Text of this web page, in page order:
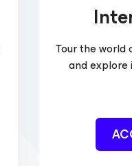
Tour the world
and explore